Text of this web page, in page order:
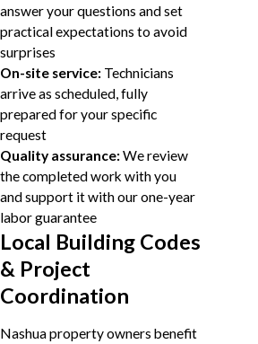
answer your questions and set
practical expectations to avoid
surprises
On-site service: Technicians
arrive as scheduled, fully
prepared for your specific
request
Quality assurance:We review
the completed work with you
and support it with our one-year
labor guarantee
Local Building Codes
& Project
Coordination
Nashua property owners benefit